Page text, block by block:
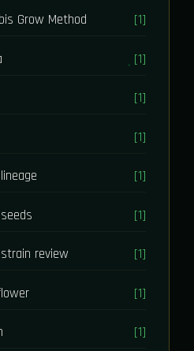
Grow Method [1]
[1]
[1]
[1]
[1]
[1]
review [1]
[1]
[1]